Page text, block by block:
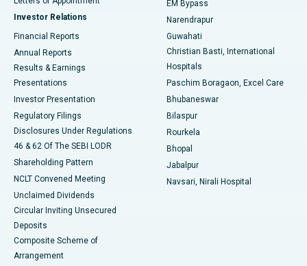
Best Hospital in Sector-19, Rourkela
Best Hospital in Swargate, Pune
Investor Relations
Financial Reports
Annual Reports
Results & Earnings
Presentations
Investor Presentation
Regulatory Filings
Disclosures Under Regulations
46 & 62 Of The SEBI LODR
Shareholding Pattern
NCLT Convened Meeting
Unclaimed Dividends
Circular Inviting Unsecured
Deposits
Composite Scheme of
Arrangement
EM Bypass
Narendrapur
Guwahati
Christian Basti, International
Hospitals
Paschim Boragaon, Excel Care
Bhubaneswar
Bilaspur
Rourkela
Bhopal
Jabalpur
Navsari, Nirali Hospital